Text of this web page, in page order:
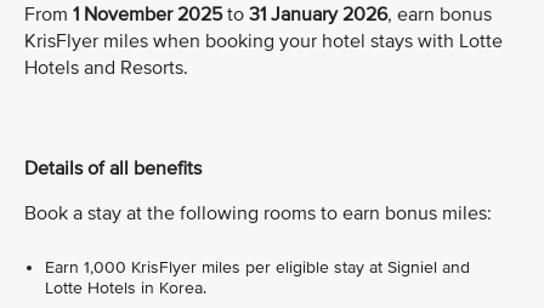
From 1 November 2025to 31 January 2026, earn bonus
KrisFlyer miles when booking your hotel stays with Lotte
Hotels and Resorts.
Details of all benefits
Book a stay at the following rooms to earn bonus miles:
Earn 1,000 KrisFlyer miles per eligible stay at Signiel and
Lotte Hotels in Korea.